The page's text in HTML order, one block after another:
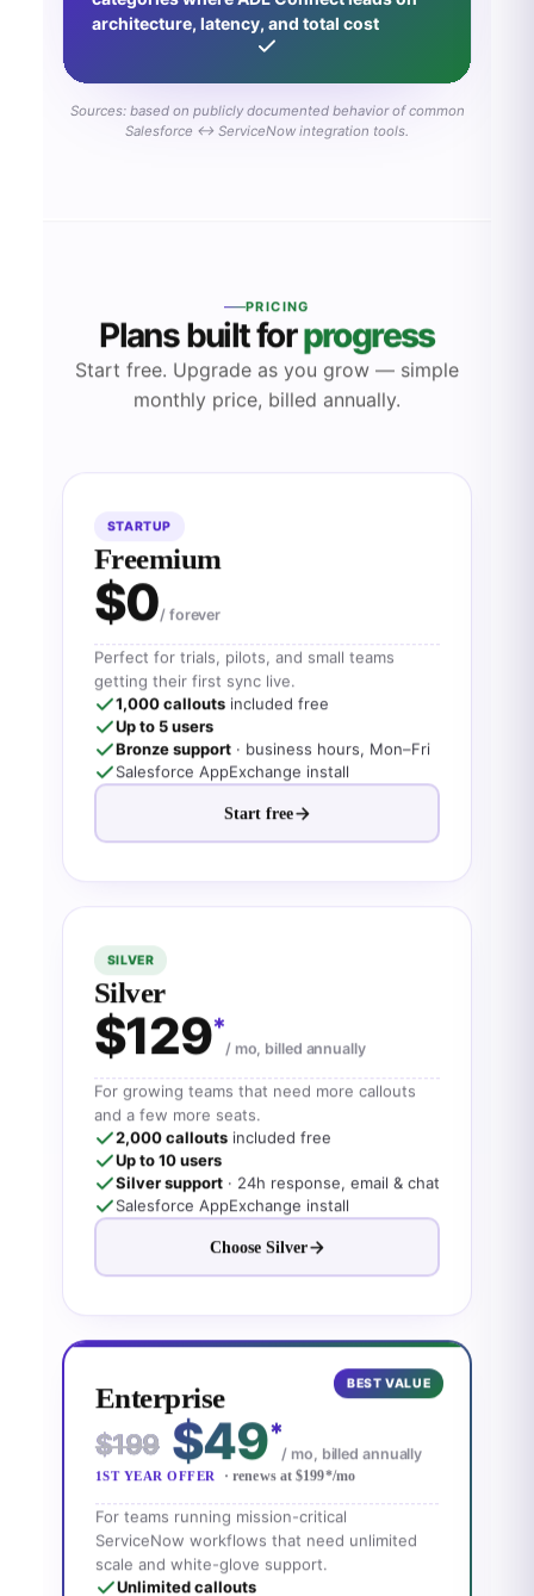
architecture, latency, and total cost
Sources: based on publicly documented behavior of common
Salesforce ↔ ServiceNow integration tools.
PRICING
Plans built forprogress
Start free. Upgrade as you grow — simple
monthly price, billed annually.
STARTUP
Freemium
$0/ forever
Perfect for trials, pilots, and small teams
getting their first sync live.
1,000 calloutsincluded free
Up to 5 users
Bronze support· business hours, Mon–Fri
Salesforce AppExchange install
Start free
SILVER
Silver
$129*
/ mo, billed annually
For growing teams that need more callouts
and a few more seats.
2,000 calloutsincluded free
Up to 10 users
Silver support· 24h response, email & chat
Salesforce AppExchange install
Choose Silver
BEST VALUE
Enterprise
$199 $49*
/ mo, billed annually
1ST YEAR OFFER · renews at $199*/mo
For teams running mission-critical
ServiceNow workflows that need unlimited
scale and white-glove support.
Unlimited callouts